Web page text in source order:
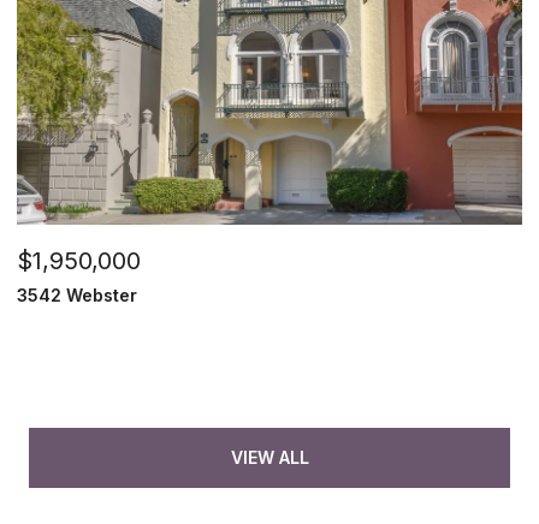
$1,950,000
3542 Webster
VIEW ALL